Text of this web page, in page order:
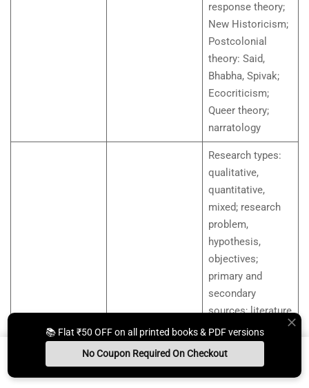
response theory;
New Historicism;
Postcolonial
theory: Said,
Bhabha, Spivak;
Ecocriticism;
Queer theory;
narratology
Unit 10
Research
Methods and
Materials in
Research types:
qualitative,
quantitative,
mixed; research
problem,
hypothesis,
objectives;
primary and
secondary
sources; literature
review; research
design; citation
and referencing:
MLA, APA basics;
📚 Flat ₹50 OFF on all printed books & PDF versions
No Coupon Required On Checkout